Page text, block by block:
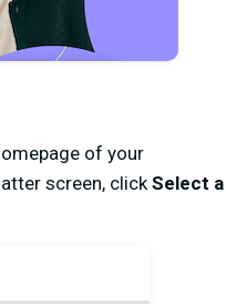
of your
screen, click Select a